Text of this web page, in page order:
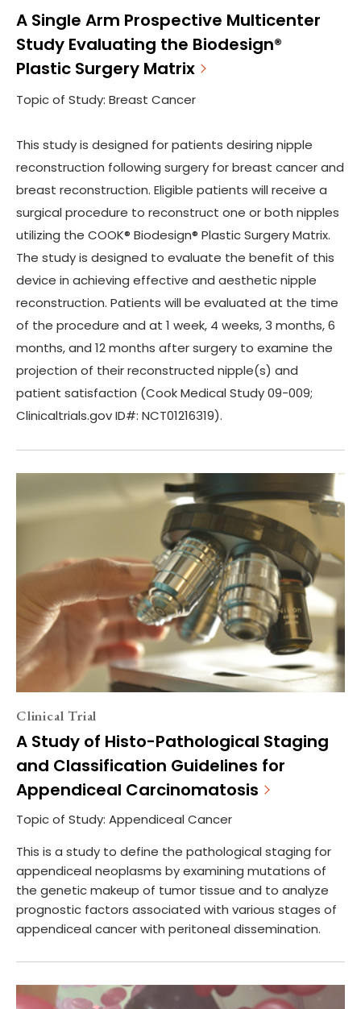
A Single Arm Prospective Multicenter
Study Evaluating the Biodesign®
Plastic Surgery Matrix
Topic of Study: Breast Cancer
This study is designed for patients desiring nipple
reconstruction following surgery for breast cancer and
breast reconstruction. Eligible patients will receive a
surgical procedure to reconstruct one or both nipples
utilizing the COOK® Biodesign® Plastic Surgery Matrix.
The study is designed to evaluate the benefit of this
device in achieving effective and aesthetic nipple
reconstruction. Patients will be evaluated at the time
of the procedure and at 1 week, 4 weeks, 3 months, 6
months, and 12 months after surgery to examine the
projection of their reconstructed nipple(s) and
patient satisfaction (Cook Medical Study 09-009;
Clinicaltrials.gov ID#: NCT01216319).
Clinical Trial
A Study of Histo-Pathological Staging
and Classification Guidelines for
Appendiceal Carcinomatosis
Topic of Study: Appendiceal Cancer
This is a study to define the pathological staging for
appendiceal neoplasms by examining mutations of
the genetic makeup of tumor tissue and to analyze
prognostic factors associated with various stages of
appendiceal cancer with peritoneal dissemination.